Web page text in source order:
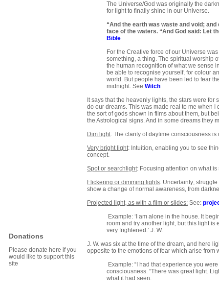
Donations
Please donate here if you
would like to support this
site
The Universe/God was originally the
for light to finally shine in our Universe.
“And the earth was waste and void;
face of the waters. “And God said: Let
Bible
For the Creative force of our Universe
something, a thing. The spiritual worship
the human recognition of what we sense
be able to recognise yourself, for colour
world. But people have been led to fear
midnight. See Witch
It says that the heavenly lights, the stars were
do our dreams. This was made real to me when
the sort of gods shown in films about them, but
the Astrological signs. And in some dreams they
Dim light: The clarity of daytime consciousness is
Very bright light: Intuition, enabling you to see
concept.
Spot or searchlight: Focusing attention on what is
Flickering or dimming lights: Uncertainty;
show a change of normal awareness, from
Projected light, as with a film or slides: See:
Example: ‘I am alone in the house. It
room and try another light, but this light is
very frightened.’ J. W.
J. W. was six at the time of the dream, and here
opposite to the emotions of fear which arise from
Example: “I had that experience you
consciousness. “There was great light.
what it had seen.